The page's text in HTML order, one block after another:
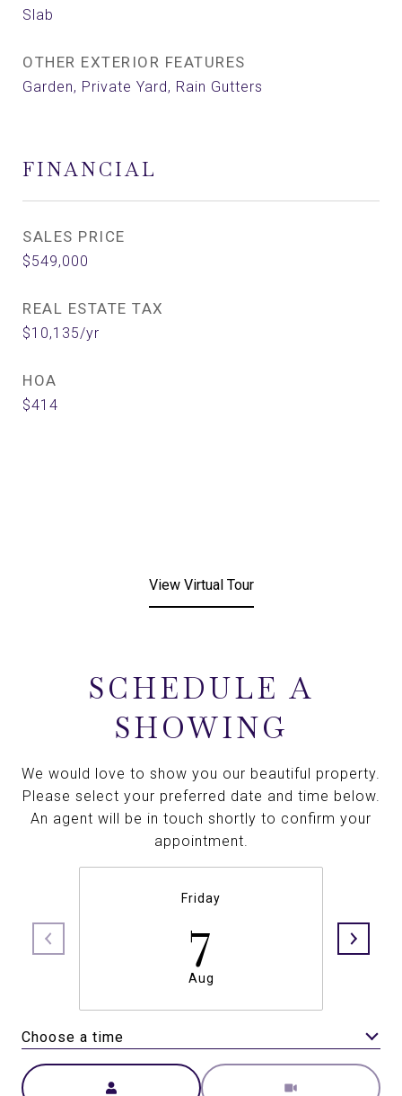
Slab
OTHER EXTERIOR FEATURES
Garden, Private Yard, Rain Gutters
FINANCIAL
SALES PRICE
$549,000
REAL ESTATE TAX
$10,135/yr
HOA
$414
View Virtual Tour
SCHEDULE A
SHOWING
We would love to show you our beautiful property.
Please select your preferred date and time below.
An agent will be in touch shortly to confirm your
appointment.
Friday
7
Aug
Choose a time
Meeting Type